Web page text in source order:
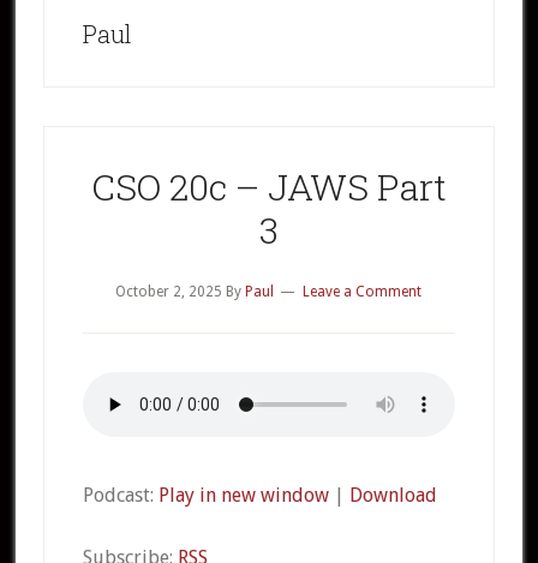
Paul
CSO 20c – JAWS Part
3
October 2, 2025 By Paul Leave a Comment
Podcast: Play in new window| Download
Subscribe: RSS